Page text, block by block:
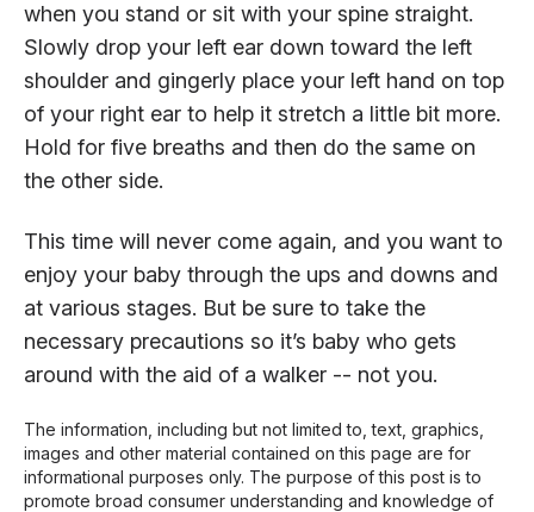
when you stand or sit with your spine straight.
Slowly drop your left ear down toward the left
shoulder and gingerly place your left hand on top
of your right ear to help it stretch a little bit more.
Hold for five breaths and then do the same on
the other side.
This time will never come again, and you want to
enjoy your baby through the ups and downs and
at various stages. But be sure to take the
necessary precautions so it’s baby who gets
around with the aid of a walker -- not you.
The information, including but not limited to, text, graphics,
images and other material contained on this page are for
informational purposes only. The purpose of this post is to
promote broad consumer understanding and knowledge of